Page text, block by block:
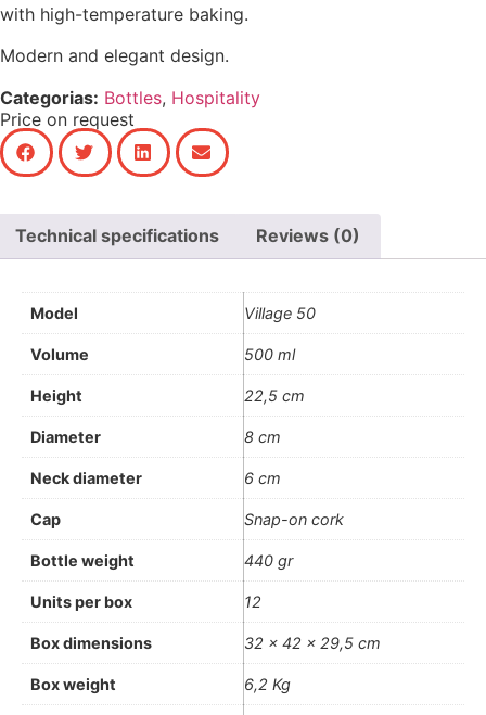
with high-temperature baking.
Modern and elegant design.
Categorias: Bottles, Hospitality
Price on request
Technical specifications Reviews (0)
Model Village 50
Volume 500 ml
Height 22,5 cm
Diameter 8 cm
Neck diameter 6 cm
Cap Snap-on cork
Bottle weight 440 gr
Units per box 12
Box dimensions 32 x 42 x 29,5 cm
Box weight 6,2 Kg